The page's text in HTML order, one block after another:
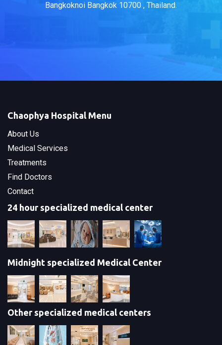
Bangkoknoi Bangkok 10700 , Thailand.
Chaophya Hospital Menu
About Us
Medical Services
Treatments
Find Doctors
Contact
24 hour specialized medical center
Midnight specialized Medical Center
Other specialized medical centers